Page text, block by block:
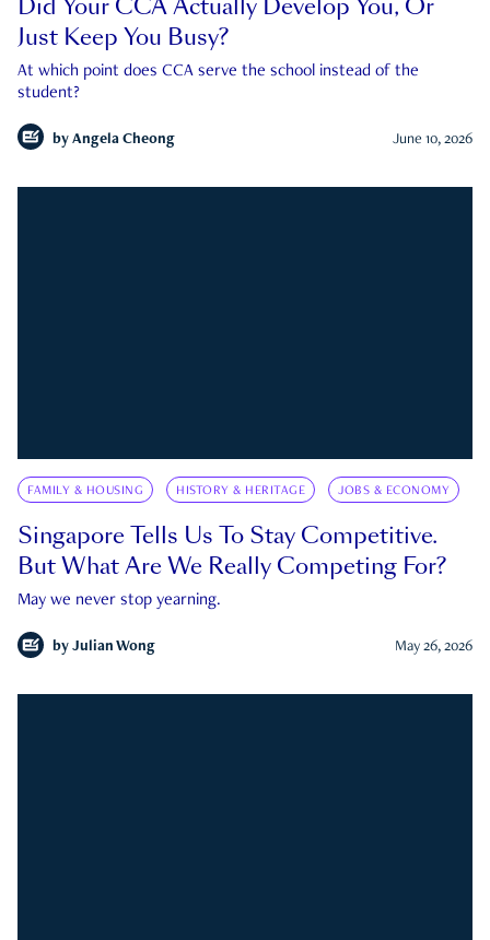
Did Your CCA Actually Develop You, Or
Just Keep You Busy?
At which point does CCA serve the school instead of the
student?
by Angela Cheong June 10, 2026
FAMILY & HOUSING HISTORY & HERITAGE JOBS & ECONOMY
Singapore Tells Us To Stay Competitive.
But What Are We Really Competing For?
May we never stop yearning.
by Julian Wong May 26, 2026